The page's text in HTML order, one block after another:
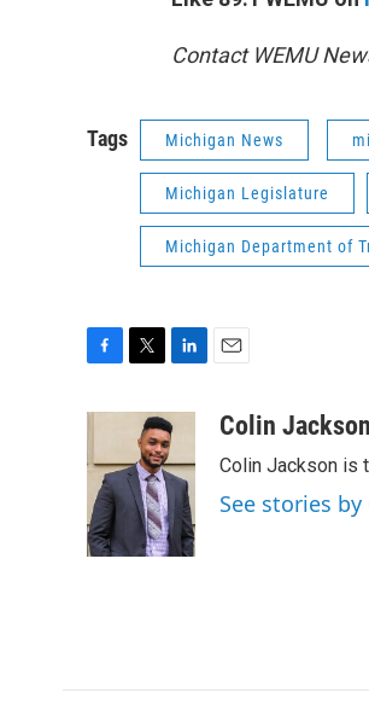
Contact WEMU
Tags Michigan News
Michigan Legislature
Michigan Department of
c
b
o
o
k
t
e
n
k
e
d
I
n
aColin Jackson
Colin Jackson is
See stories by